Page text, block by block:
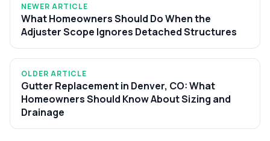
NEWER ARTICLE
What Homeowners Should Do When the
Adjuster Scope Ignores Detached Structures
OLDER ARTICLE
Gutter Replacement in Denver, CO: What
Homeowners Should Know About Sizing and
Drainage